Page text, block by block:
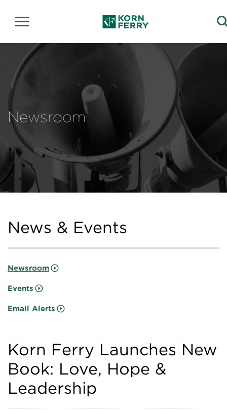
Newsroom
News & Events
Newsroom
Events
Email Alerts
Korn Ferry Launches New
Book: Love, Hope &
Leadership